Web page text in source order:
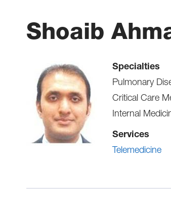
Shoaib
Specialties
Pulmonary
Critical Care
Internal
Services
Telemedicine